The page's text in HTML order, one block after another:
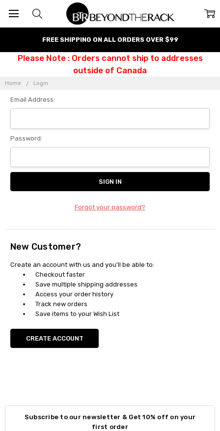
FREE SHIPPING ON ALL ORDERS OVER $99
Please Note : Orders cannot ship to addresses
outside of Canada
Home Login
Email Address:
Password:
Forgot your password?
New Customer?
Create an account with us and you'll be able to:
Checkout faster
Save multiple shipping addresses
Access your order history
Track new orders
Save items to your Wish List
CREATE ACCOUNT
Subscribe to our newsletter & Get 10% off on your
first order